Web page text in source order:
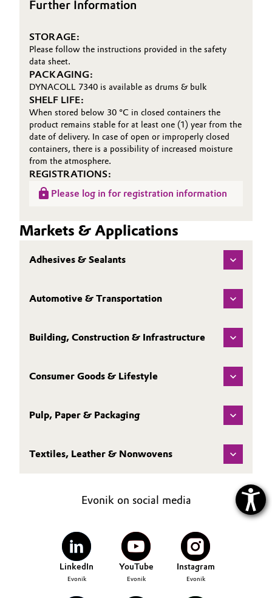
Further Information
STORAGE:
Please follow the instructions provided in the safety
data sheet.
PACKAGING:
DYNACOLL 7340 is available as drums & bulk
SHELF LIFE:
When stored below 30 °C in closed containers the
product remains stable for at least one (1) year from the
date of delivery. In case of open or improperly closed
containers, there is a possibility of increased moisture
from the atmosphere.
REGISTRATIONS:
Please log in for registration information
Markets & Applications
Adhesives & Sealants
Automotive & Transportation
Building, Construction & Infrastructure
Consumer Goods & Lifestyle
Pulp, Paper & Packaging
Textiles, Leather & Nonwovens
Evonik on social media
LinkedIn
Evonik
YouTube
Evonik
Instagram
Evonik